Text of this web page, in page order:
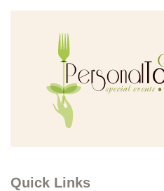
Quick Links